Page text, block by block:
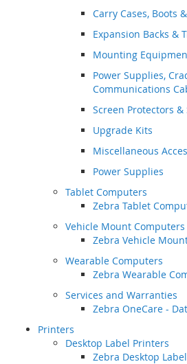
Carry Cases, Boots
Expansion Backs &
Mounting
Power Supplies,
Communications
Screen Protectors &
Upgrade Kits
Miscellaneous
Power Supplies
Tablet Computers
Zebra Tablet
Vehicle Mount Computers
Zebra Vehicle
Wearable Computers
Zebra Wearable
Services and Warranties
Zebra OneCare -
Printers
Desktop Label Printers
Zebra Desktop